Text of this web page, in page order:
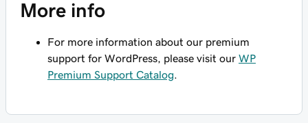
More info
For more information about our premium
support for WordPress, please visit our WP
Premium Support Catalog